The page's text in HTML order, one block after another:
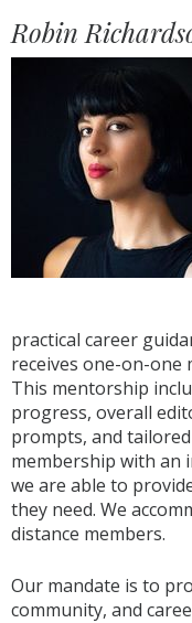
Robin
practical career
receives one-on-one
This mentorship
progress, overall
prompts, and
membership with an
we are able to
they need. We
distance members.
Our mandate is to
community, and